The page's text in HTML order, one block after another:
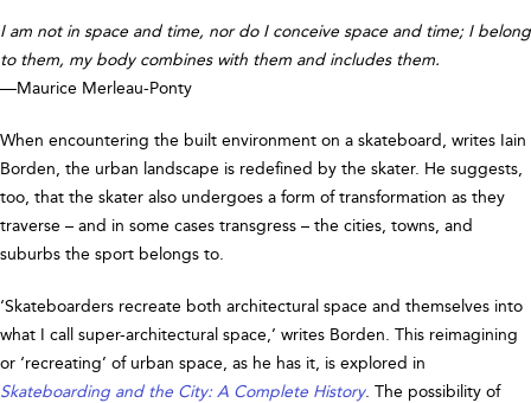
I am not in space and time, nor do I conceive space and time; I belong
to them, my body combines with them and includes them.
—Maurice Merleau-Ponty
When encountering the built environment on a skateboard, writes Iain
Borden, the urban landscape is redefined by the skater. He suggests,
too, that the skater also undergoes a form of transformation as they
traverse – and in some cases transgress – the cities, towns, and
suburbs the sport belongs to.
‘Skateboarders recreate both architectural space and themselves into
what I call super-architectural space,’ writes Borden. This reimagining
or ‘recreating’ of urban space, as he has it, is explored in
Skateboarding and the City: A Complete History. The possibility of